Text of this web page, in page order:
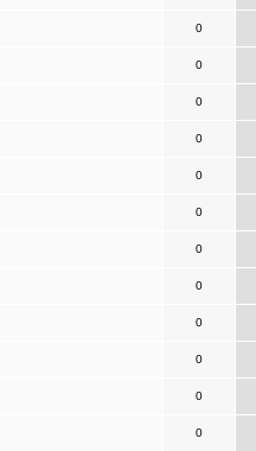
0
0
0
0
0
0
0
0
0
0
0
0